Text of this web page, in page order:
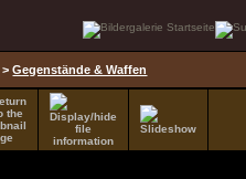
>Gegenstände & Waffen